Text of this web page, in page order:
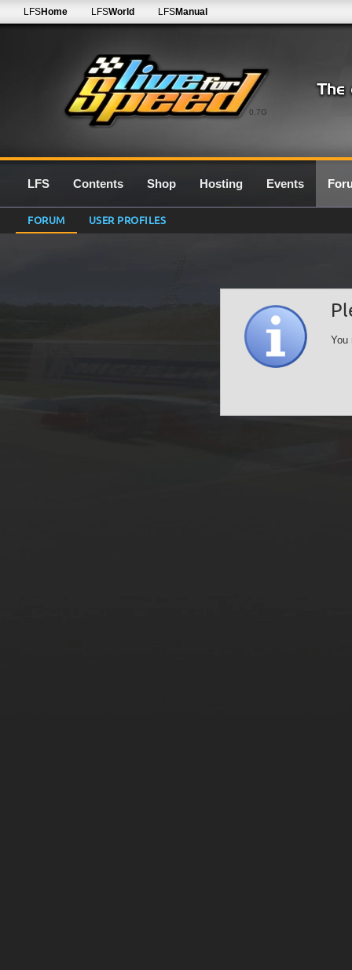
0.7G
LFSHome LFSWorld LFSManual
LFS Contents Shop Hosting Events
FORUM USER PROFILES
You